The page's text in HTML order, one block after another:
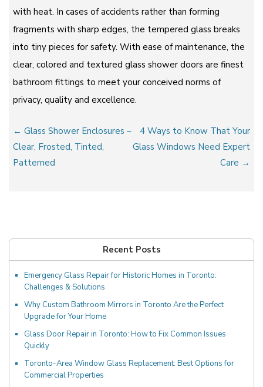
with heat. In cases of accidents rather than forming
fragments with sharp edges, the tempered glass breaks
into tiny pieces for safety. With ease of maintenance, the
clear, colored and textured glass shower doors are finest
bathroom fittings to meet your conceived norms of
privacy, quality and excellence.
Post
navigation
← Glass Shower Enclosures –
Clear, Frosted, Tinted,
Patterned
4 Ways to Know That Your
Glass Windows Need Expert
Care →
Recent Posts
Emergency Glass Repair for Historic Homes in Toronto:
Challenges & Solutions
Why Custom Bathroom Mirrors in Toronto Are the Perfect
Upgrade for Your Home
Glass Door Repair in Toronto: How to Fix Common Issues
Quickly
Toronto-Area Window Glass Replacement: Best Options for
Commercial Properties